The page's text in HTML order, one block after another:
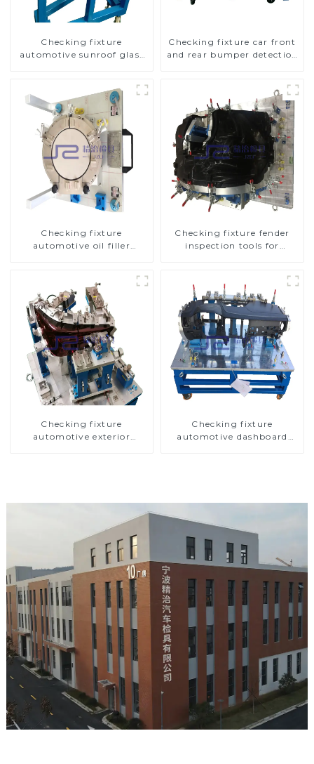
Checking fixture
automotive sunroof glass
Checking fixture car front
and rear bumper detection
Checking fixture
automotive oil filler
Checking fixture fender
inspection tools for
Checking fixture
automotive exterior
Checking fixture
automotive dashboard